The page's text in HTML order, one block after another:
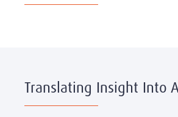
Translating Insight Into